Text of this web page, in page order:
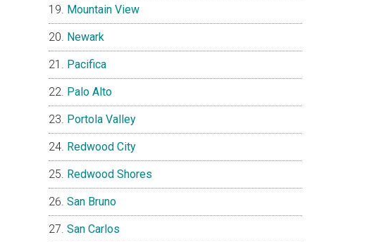
Mountain View
Newark
Pacifica
Palo Alto
Portola Valley
Redwood City
Redwood Shores
San Bruno
San Carlos